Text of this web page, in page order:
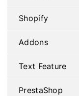
Shopify
Addons
Text Feature
PrestaShop